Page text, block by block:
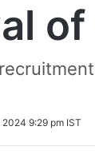
of
9:29 pm IST